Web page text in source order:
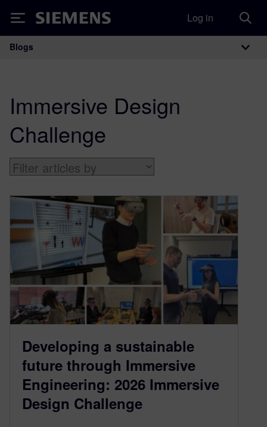
Siemens Log in
Main Navigation
Blogs
Immersive Design
Challenge
Developing a sustainable
future through Immersive
Engineering: 2026 Immersive
Design Challenge